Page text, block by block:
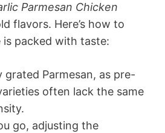
Parmesan Chicken
flavors. Here’s how to
is packed with taste:
grated Parmesan, as pre-
often lack the same
go, adjusting the